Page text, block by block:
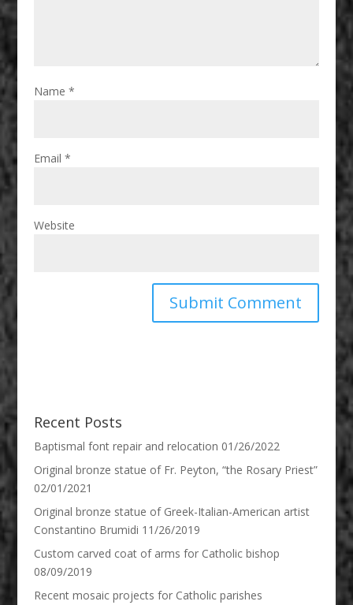
Name *
Email *
Website
Recent Posts
Baptismal font repair and relocation 01/26/2022
Original bronze statue of Fr. Peyton, “the Rosary Priest”
02/01/2021
Original bronze statue of Greek-Italian-American artist
Constantino Brumidi 11/26/2019
Custom carved coat of arms for Catholic bishop
08/09/2019
Recent mosaic projects for Catholic parishes